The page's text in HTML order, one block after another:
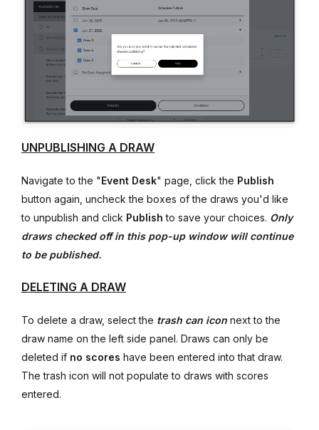
UNPUBLISHING A DRAW
Navigate to the "Event Desk" page, click the Publish
button again, uncheck the boxes of the draws you'd like
to unpublish and click Publish to save your choices. Only
draws checked off in this pop-up window will continue
to be published.
DELETING A DRAW
To delete a draw, select the trash can icon next to the
draw name on the left side panel. Draws can only be
deleted if no scores have been entered into that draw.
The trash icon will not populate to draws with scores
entered.